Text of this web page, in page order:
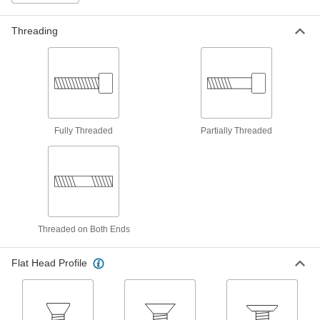
Stainless Steel Torx Plus Flat Head
Thread-Forming Screws for Plastic
grip while fastening components with
15 products
Threading
Fully Threaded Partially Threaded
Threaded on Both Ends
Flat Head Profile